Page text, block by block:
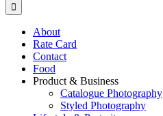
About
Rate Card
Contact
Food
Product & Business
Catalogue Photography
Styled Photography